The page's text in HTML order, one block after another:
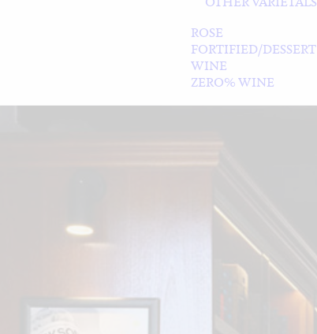
ROSE
FORTIFIED/DESSERT
WINE
ZERO% WINE